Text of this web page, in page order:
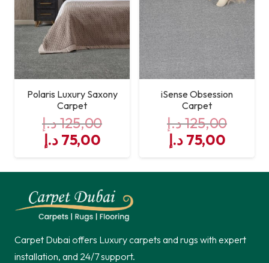
Polaris Luxury Saxony
Carpet
125,00د.إ
Original
price
was:
125,00 د.إ.
75,00 د.إ
Current
price
is:
iSense Obsession
Carpet
125,00د.إ
Original
price
was:
75,00 د.إ
price
is:
Carpet Dubai offers Luxury carpets and rugs with expert
installation, and 24/7 support.